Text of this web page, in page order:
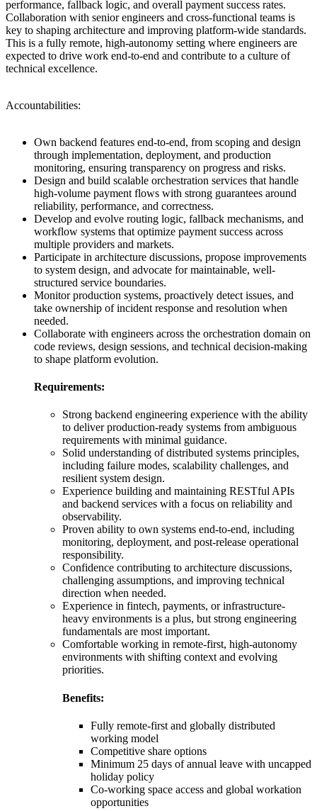
performance, fallback logic, and overall payment success rates.
Collaboration with senior engineers and cross-functional teams is
key to shaping architecture and improving platform-wide standards.
This is a fully remote, high-autonomy setting where engineers are
expected to drive work end-to-end and contribute to a culture of
technical excellence.
Accountabilities:
Own backend features end-to-end, from scoping and design
through implementation, deployment, and production
monitoring, ensuring transparency on progress and risks.
Design and build scalable orchestration services that handle
high-volume payment flows with strong guarantees around
reliability, performance, and correctness.
Develop and evolve routing logic, fallback mechanisms, and
workflow systems that optimize payment success across
multiple providers and markets.
Participate in architecture discussions, propose improvements
to system design, and advocate for maintainable, well-
structured service boundaries.
Monitor production systems, proactively detect issues, and
take ownership of incident response and resolution when
needed.
Collaborate with engineers across the orchestration domain on
code reviews, design sessions, and technical decision-making
to shape platform evolution.
Requirements:
Strong backend engineering experience with the ability
to deliver production-ready systems from ambiguous
requirements with minimal guidance.
Solid understanding of distributed systems principles,
including failure modes, scalability challenges, and
resilient system design.
Experience building and maintaining RESTful APIs
and backend services with a focus on reliability and
observability.
Proven ability to own systems end-to-end, including
monitoring, deployment, and post-release operational
responsibility.
Confidence contributing to architecture discussions,
challenging assumptions, and improving technical
direction when needed.
Experience in fintech, payments, or infrastructure-
heavy environments is a plus, but strong engineering
fundamentals are most important.
Comfortable working in remote-first, high-autonomy
environments with shifting context and evolving
priorities.
Benefits:
Fully remote-first and globally distributed
working model
Competitive share options
Minimum 25 days of annual leave with uncapped
holiday policy
Co-working space access and global workation
opportunities